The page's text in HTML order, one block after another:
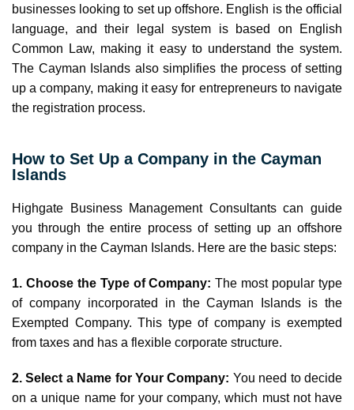
businesses looking to set up offshore. English is the official
language, and their legal system is based on English
Common Law, making it easy to understand the system.
The Cayman Islands also simplifies the process of setting
up a company, making it easy for entrepreneurs to navigate
the registration process.
How to Set Up a Company in the Cayman
Islands
Highgate Business Management Consultants can guide
you through the entire process of setting up an offshore
company in the Cayman Islands. Here are the basic steps:
1. Choose the Type of Company: The most popular type
of company incorporated in the Cayman Islands is the
Exempted Company. This type of company is exempted
from taxes and has a flexible corporate structure.
2. Select a Name for Your Company: You need to decide
on a unique name for your company, which must not have